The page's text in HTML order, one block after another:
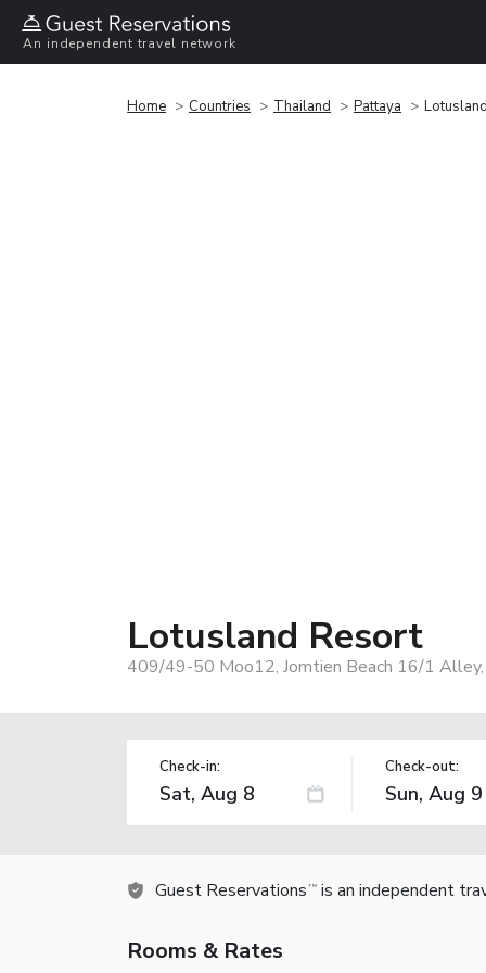
An independent travel network
Home Countries Thailand Pattaya
Lotusland Resort
409/49-50 Moo12, Jomtien Beach 16/1
Check-in: Check-out:
Guest Reservations TM is an independent
Rooms & Rates